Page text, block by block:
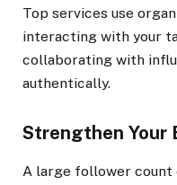
Top services use
interacting with your
collaborating with
authentically.
Strengthen Your
A large follower count